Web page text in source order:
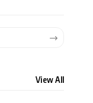
View All